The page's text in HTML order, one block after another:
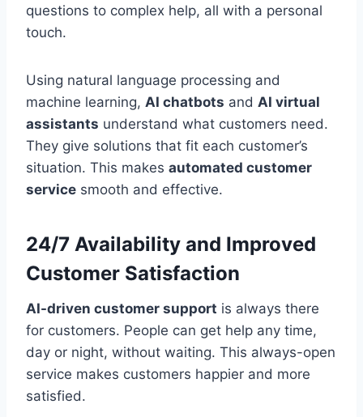
questions to complex help, all with a personal
touch.
Using natural language processing and
machine learning, AI chatbots and AI virtual
assistants understand what customers need.
They give solutions that fit each customer’s
situation. This makes automated customer
service smooth and effective.
24/7 Availability and Improved
Customer Satisfaction
AI-driven customer support is always there
for customers. People can get help any time,
day or night, without waiting. This always-open
service makes customers happier and more
satisfied.